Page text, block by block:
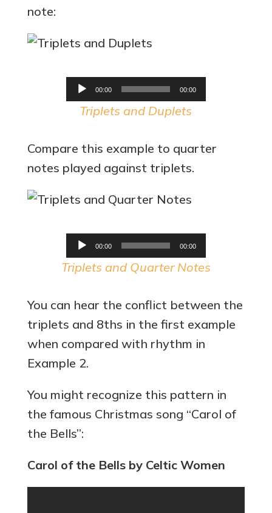
note:
Audio
Player
00:00 00:00
Triplets and Duplets
Compare this example to quarter
notes played against triplets.
Audio
Player
00:00 00:00
Triplets and Quarter Notes
You can hear the conflict between the
triplets and 8ths in the first example
when compared with rhythm in
Example 2.
You might recognize this pattern in
the famous Christmas song “Carol of
the Bells”:
Carol of the Bells by Celtic Women